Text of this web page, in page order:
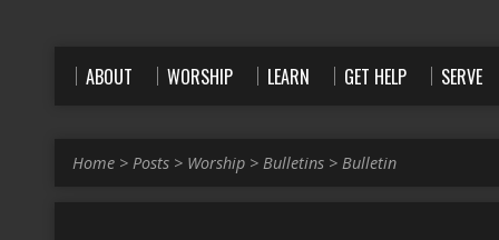
ABOUT WORSHIP LEARN GET HELP SERVE
Home > Posts > Worship > Bulletins > Bulletin